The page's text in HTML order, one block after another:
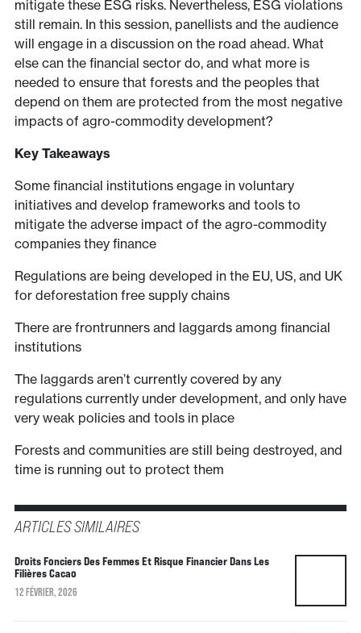
mitigate these ESG risks. Nevertheless, ESG violations
still remain. In this session, panellists and the audience
will engage in a discussion on the road ahead. What
else can the financial sector do, and what more is
needed to ensure that forests and the peoples that
depend on them are protected from the most negative
impacts of agro-commodity development?
Key Takeaways
Some financial institutions engage in voluntary
initiatives and develop frameworks and tools to
mitigate the adverse impact of the agro-commodity
companies they finance
Regulations are being developed in the EU, US, and UK
for deforestation free supply chains
There are frontrunners and laggards among financial
institutions
The laggards aren’t currently covered by any
regulations currently under development, and only have
very weak policies and tools in place
Forests and communities are still being destroyed, and
time is running out to protect them
ARTICLES SIMILAIRES
Droits Fonciers Des Femmes Et Risque Financier Dans Les
Filières Cacao
12 FÉVRIER, 2026